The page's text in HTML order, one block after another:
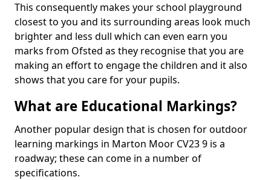
This consequently makes your school playground
closest to you and its surrounding areas look much
brighter and less dull which can even earn you
marks from Ofsted as they recognise that you are
making an effort to engage the children and it also
shows that you care for your pupils.
What are Educational Markings?
Another popular design that is chosen for outdoor
learning markings in Marton Moor CV23 9 is a
roadway; these can come in a number of
specifications.